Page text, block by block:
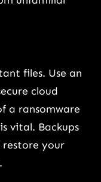
files. Use an
cloud
a ransomware
vital. Backups
your